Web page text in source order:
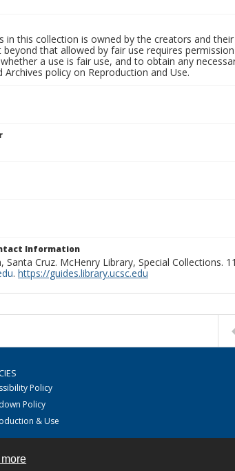
in this collection is owned by the creators and
that allowed by fair use requires
a use is fair use, and to obtain any
Archives policy on Reproduction and Use.
Information
Cruz. McHenry Library, Special Collections.
. https://guides.library.ucsc.edu
Policy
Policy
& Use